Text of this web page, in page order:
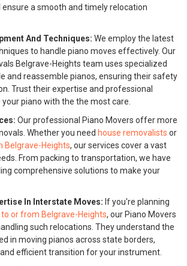
a smooth and timely relocation
And Techniques: We employ the latest
to handle piano moves effectively. Our
Belgrave-Heights team uses specialized
and reassemble pianos, ensuring their safety
Trust their expertise and professional
piano with the the most care.
Our professional Piano Movers offer more
Whether you need house removalists or
Belgrave-Heights, our services cover a vast
From packing to transportation, we have
comprehensive solutions to make your
In Interstate Moves: If you're planning
or from Belgrave-Heights, our Piano Movers
such relocations. They understand the
in moving pianos across state borders,
efficient transition for your instrument.